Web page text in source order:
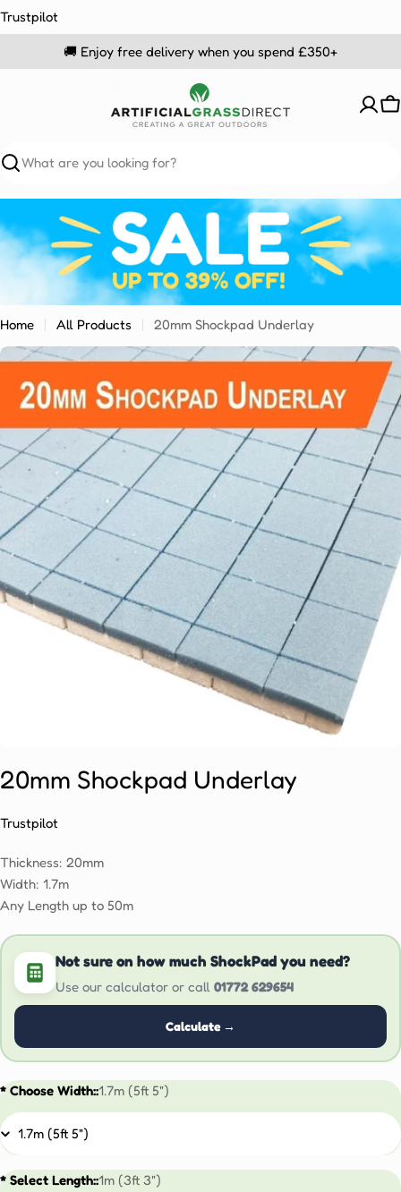
Skip
to
Trustpilot
🚚 Enjoy free delivery when you spend £350+
Search
Home All Products 20mm Shockpad Underlay
media 0 in modal
20mm Shockpad Underlay
Trustpilot
Thickness: 20mm
Width: 1.7m
Any Length up to 50m
Not sure on how much ShockPad you need?
Use our calculator or call 01772 629654
Calculate →
* Choose Width::1.7m (5ft 5")
* Select Length::1m (3ft 3")